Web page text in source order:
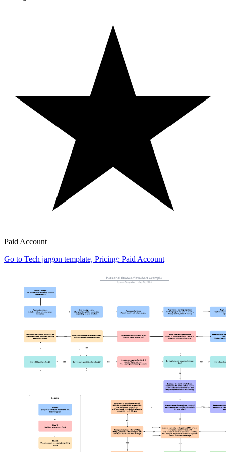
Paid Account
Go to Tech jargon template, Pricing: Paid Account